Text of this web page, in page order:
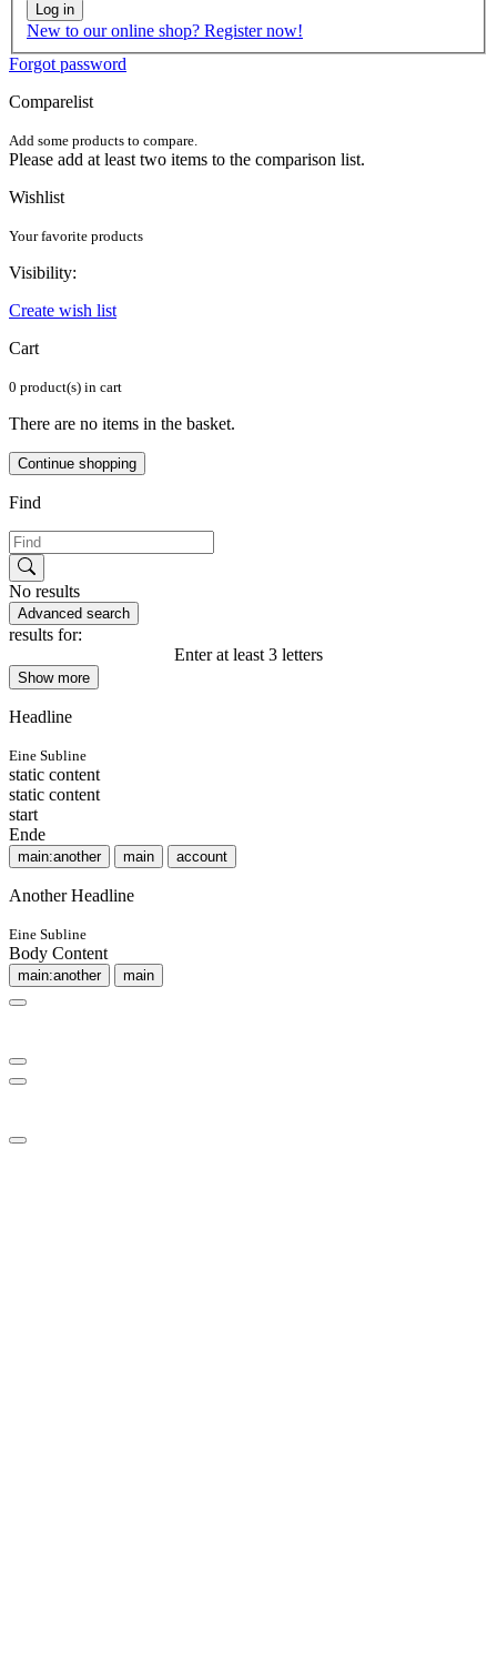
Log in
New to our online shop? Register now!
Forgot password
Comparelist
Add some products to compare.
Please add at least two items to the comparison list.
Wishlist
Your favorite products
Visibility:
Create wish list
Cart
0 product(s) in cart
There are no items in the basket.
Continue shopping
Find
No results
Advanced search
results for:
Enter at least 3 letters
Show more
Headline
Eine Subline
static content
static content
start
Ende
main:another main account
Another Headline
Eine Subline
Body Content
main:another main